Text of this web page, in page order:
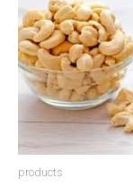
products